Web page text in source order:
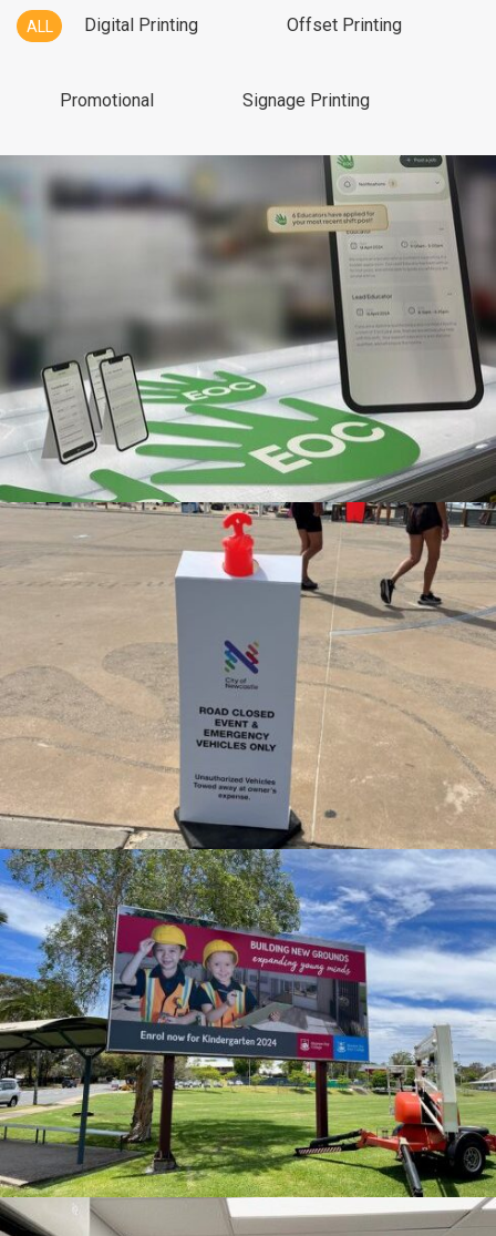
ALL Digital Printing Offset Printing
Promotional Signage Printing